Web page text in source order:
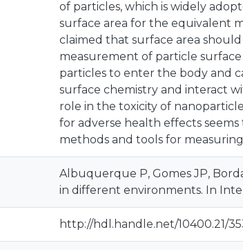
of particles, which is widely
surface area for the equivalent
claimed that surface area
measurement of particle
particles to enter the body and
surface chemistry and interact
role in the toxicity of
for adverse health effects
methods and tools for
Albuquerque P, Gomes JP,
in different environments. In
http://hdl.handle.net/10400.21/